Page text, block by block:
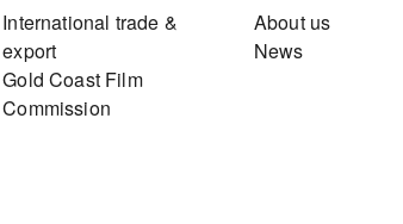
International trade &
export
Gold Coast Film
Commission
About us
News